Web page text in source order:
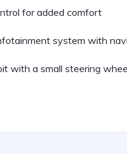
for added comfort
system with
with a small steering